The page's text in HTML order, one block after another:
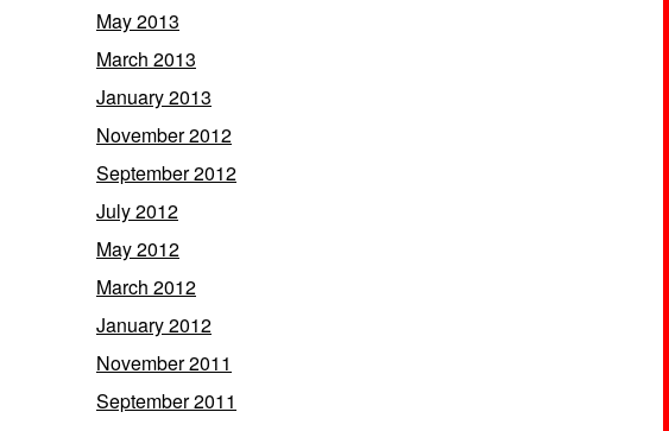
May 2013
March 2013
January 2013
November 2012
September 2012
July 2012
May 2012
March 2012
January 2012
November 2011
September 2011